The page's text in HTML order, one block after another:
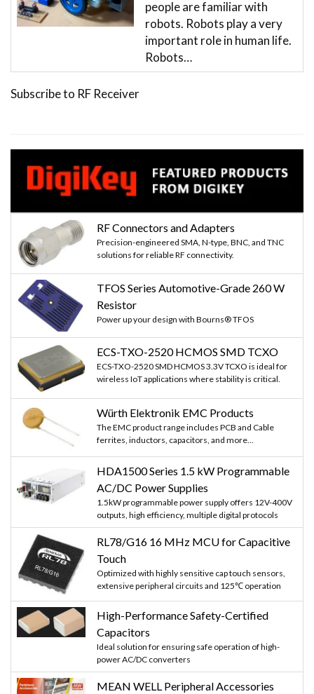
people are familiar with
robots. Robots play a very
important role in human life.
Robots…
Subscribe to RF Receiver
RF Connectors and Adapters
Precision-engineered SMA, N-type, BNC, and TNC
solutions for reliable RF connectivity.
TFOS Series Automotive-Grade 260 W
Resistor
Power up your design with Bourns® TFOS
ECS-TXO-2520 HCMOS SMD TCXO
ECS-TXO-2520 SMD HCMOS 3.3V TCXO is ideal for
wireless IoT applications where stability is critical.
Würth Elektronik EMC Products
The EMC product range includes PCB and Cable
ferrites, inductors, capacitors, and more...
HDA1500 Series 1.5 kW Programmable
AC/DC Power Supplies
1.5kW programmable power supply offers 12V-400V
outputs, high efficiency, multiple digital protocols
RL78/G16 16 MHz MCU for Capacitive
Touch
Optimized with highly sensitive cap touch sensors,
extensive peripheral circuits and 125℃ operation
High-Performance Safety-Certified
Capacitors
Ideal solution for ensuring safe operation of high-
power AC/DC converters
MEAN WELL Peripheral Accessories